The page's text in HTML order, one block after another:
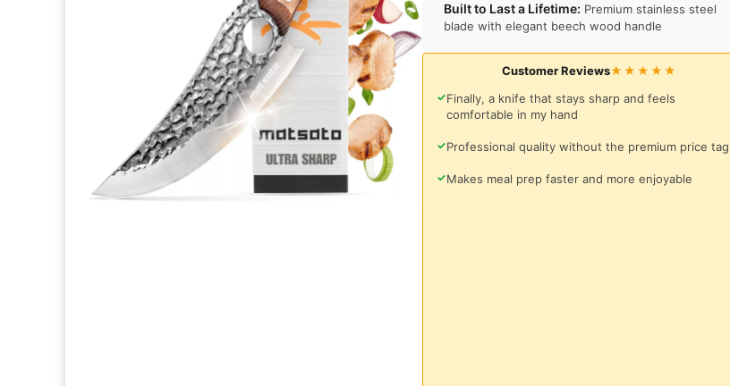
Built to Last a Lifetime: Premium stainless steel
blade with elegant beech wood handle
Customer Reviews★★★★★
✓Finally, a knife that stays sharp and feels
comfortable in my hand
✓Professional quality without the premium price tag
✓Makes meal prep faster and more enjoyable